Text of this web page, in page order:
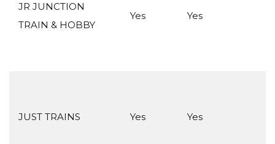
JR JUNCTION
TRAIN & HOBBY
Yes Yes
JUST TRAINS Yes Yes